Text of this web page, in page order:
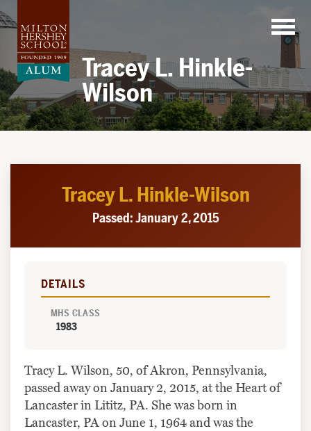
to
content
Tracey L. Hinkle-
Wilson
Tracey L. Hinkle-Wilson
Passed: January 2, 2015
DETAILS
MHS CLASS
1983
Tracy L. Wilson, 50, of Akron, Pennsylvania,
passed away on January 2, 2015, at the Heart of
Lancaster in Lititz, PA. She was born in
Lancaster, PA on June 1, 1964 and was the